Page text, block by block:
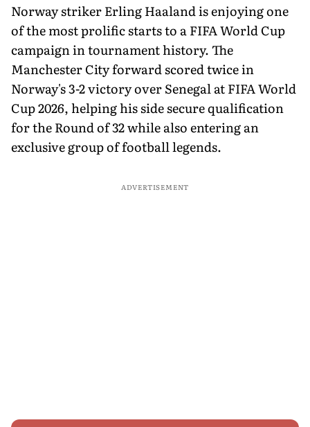
Norway striker Erling Haaland is enjoying one
of the most prolific starts to a FIFA World Cup
campaign in tournament history. The
Manchester City forward scored twice in
Norway's 3-2 victory over Senegal at FIFA World
Cup 2026, helping his side secure qualification
for the Round of 32 while also entering an
exclusive group of football legends.
ADVERTISEMENT